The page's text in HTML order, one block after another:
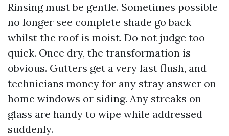
Rinsing must be gentle. Sometimes possible
no longer see complete shade go back
whilst the roof is moist. Do not judge too
quick. Once dry, the transformation is
obvious. Gutters get a very last flush, and
technicians money for any stray answer on
home windows or siding. Any streaks on
glass are handy to wipe while addressed
suddenly.